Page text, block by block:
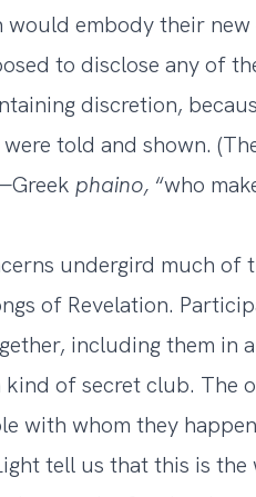
embody their
to disclose any of
discretion,
told and shown.
phaino, “who
undergird much of
of Revelation.
including them in
of secret club. The
with whom they
tell us that this is